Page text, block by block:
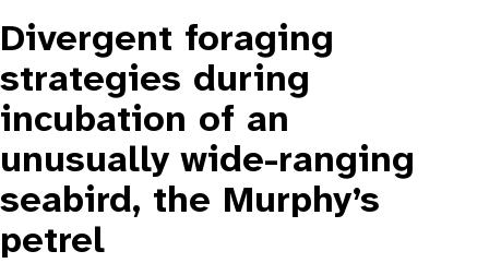
Divergent foraging
strategies during
incubation of an
unusually wide-ranging
seabird, the Murphy’s
petrel